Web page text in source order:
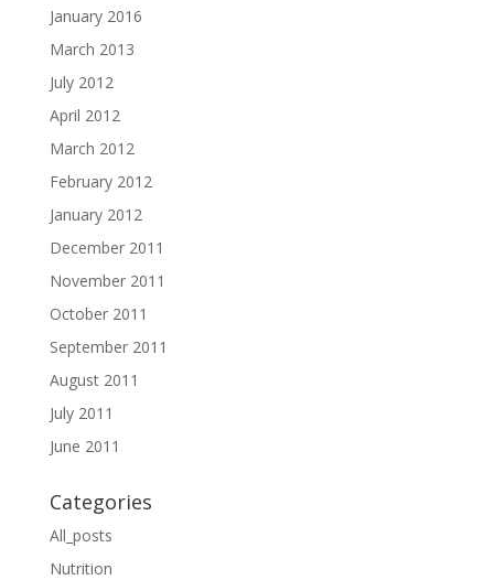
January 2016
March 2013
July 2012
April 2012
March 2012
February 2012
January 2012
December 2011
November 2011
October 2011
September 2011
August 2011
July 2011
June 2011
Categories
All_posts
Nutrition